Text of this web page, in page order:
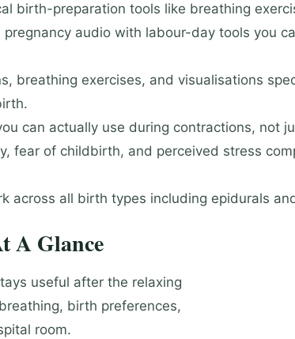
birth-preparation tools like breathing
audio with labour-day tools you
breathing exercises, and visualisations
can actually use during contractions, not
fear of childbirth, and perceived stress
across all birth types including epidurals
A Glance
useful after the relaxing
birth preferences,
room.